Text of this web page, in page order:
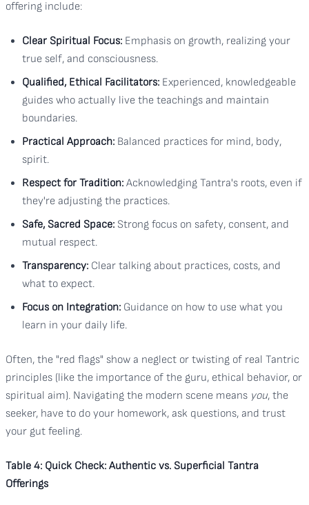
offering include:
Clear Spiritual Focus: Emphasis on growth, realizing your
true self, and consciousness.
Qualified, Ethical Facilitators: Experienced, knowledgeable
guides who actually live the teachings and maintain
boundaries.
Practical Approach: Balanced practices for mind, body,
spirit.
Respect for Tradition: Acknowledging Tantra's roots, even if
they're adjusting the practices.
Safe, Sacred Space: Strong focus on safety, consent, and
mutual respect.
Transparency: Clear talking about practices, costs, and
what to expect.
Focus on Integration: Guidance on how to use what you
learn in your daily life.
Often, the "red flags" show a neglect or twisting of real Tantric
principles (like the importance of the guru, ethical behavior, or
spiritual aim). Navigating the modern scene means you, the
seeker, have to do your homework, ask questions, and trust
your gut feeling.
Table 4: Quick Check: Authentic vs. Superficial Tantra
Offerings